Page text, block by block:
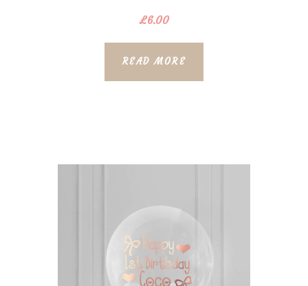
£6.00
READ MORE